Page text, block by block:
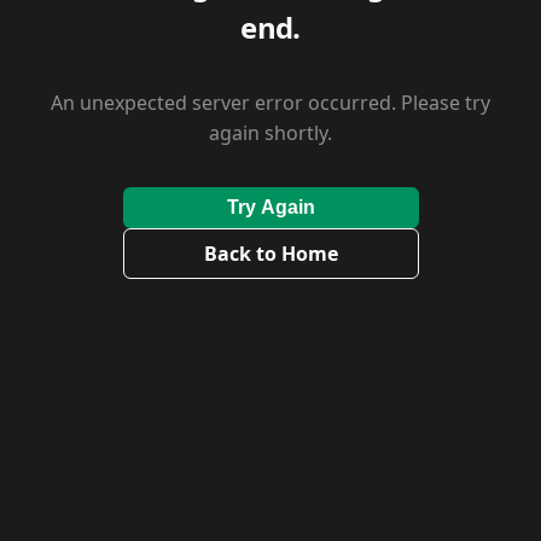
end.
An unexpected server error occurred. Please try
again shortly.
Try Again
Back to Home